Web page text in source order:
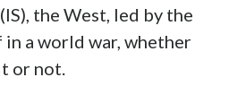
the West, led by the
in a world war, whether
or not.